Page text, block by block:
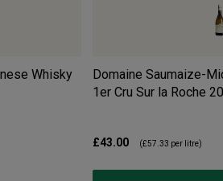
Whisky
Domaine Saumaize-
1er Cru Sur la Roche
£43.00 (£57.33 per litre)